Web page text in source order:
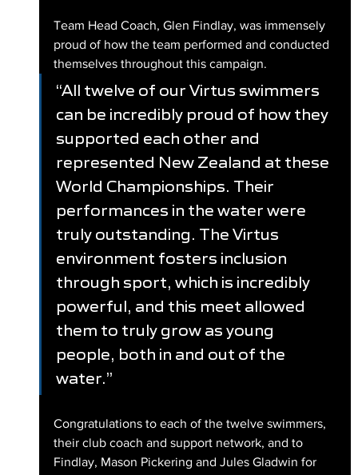
Team Head Coach, Glen Findlay, was immensely
proud of how the team performed and conducted
themselves throughout this campaign.
“All twelve of our Virtus swimmers
can be incredibly proud of how they
supported each other and
represented New Zealand at these
World Championships. Their
performances in the water were
truly outstanding. The Virtus
environment fosters inclusion
through sport, which is incredibly
powerful, and this meet allowed
them to truly grow as young
people, both in and out of the
water.”
Congratulations to each of the twelve swimmers,
their club coach and support network, and to
Findlay, Mason Pickering and Jules Gladwin for